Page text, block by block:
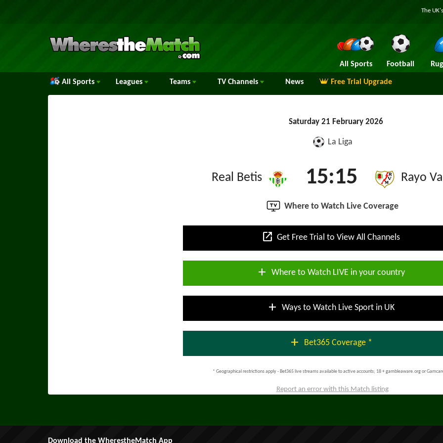
The
All Sports Football
All Sports Leagues Teams TV Channels News Free Trial Upgrade
Saturday 21 February 2026
La Liga
Real Betis 15:15 Rayo
Where to Watch Live Coverage
open_in_new Get Free Trial to View All Channels
add Where to Watch LIVE in your country
add Ways to Watch Live Sport in UK
add Bet365 Coverage *
* Geographical restrictions apply - Bet365 live streams available to active accounts; 18 + gambleaware.org or
Report an error with this Match listing
Download the WherestheMatch App